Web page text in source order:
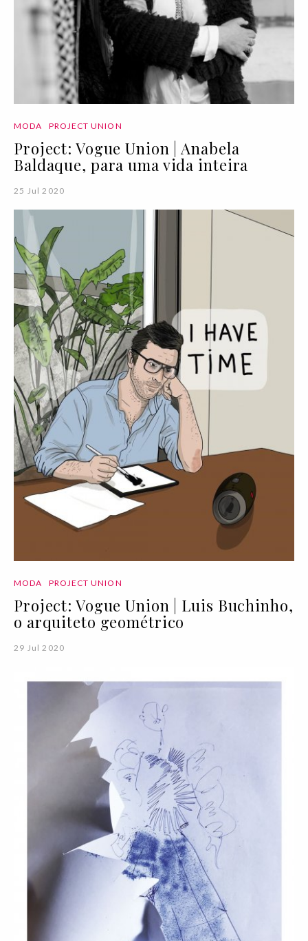
MODA PROJECT UNION
Project: Vogue Union | Anabela
Baldaque, para uma vida inteira
25 Jul 2020
MODA PROJECT UNION
Project: Vogue Union | Luis Buchinho,
o arquiteto geométrico
29 Jul 2020